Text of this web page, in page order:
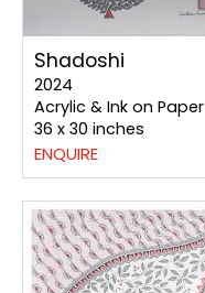
Shadoshi
2024
Acrylic & Ink on Paper
36 x 30 inches
ENQUIRE